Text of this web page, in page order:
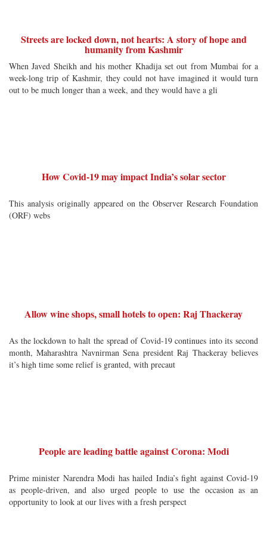
Streets are locked down, not hearts: A story of hope and
humanity from Kashmir
When Javed Sheikh and his mother Khadija set out from Mumbai for a
week-long trip of Kashmir, they could not have imagined it would turn
out to be much longer than a week, and they would have a gli
How Covid-19 may impact India’s solar sector
This analysis originally appeared on the Observer Research Foundation
(ORF) webs
Allow wine shops, small hotels to open: Raj Thackeray
As the lockdown to halt the spread of Covid-19 continues into its second
month, Maharashtra Navnirman Sena president Raj Thackeray believes
it’s high time some relief is granted, with precaut
People are leading battle against Corona: Modi
Prime minister Narendra Modi has hailed India’s fight against Covid-19
as people-driven, and also urged people to use the occasion as an
opportunity to look at our lives with a fresh perspect